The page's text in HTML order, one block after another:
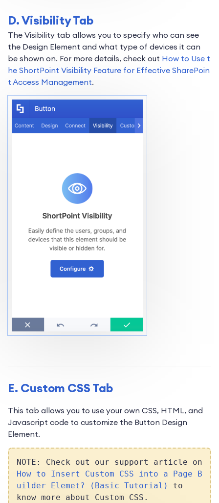
D. Visibility Tab
The Visibility tab allows you to specify who can see
the Design Element and what type of devices it can
be shown on. For more details, check out How to Use t
he ShortPoint Visibility Feature for Effective SharePoin
t Access Management.
E. Custom CSS Tab
This tab allows you to use your own CSS, HTML, and
Javascript code to customize the Button Design
Element.
NOTE: Check out our support article on
How to Insert Custom CSS into a Page B
uilder Elemet? (Basic Tutorial)
to
know more about Custom CSS.